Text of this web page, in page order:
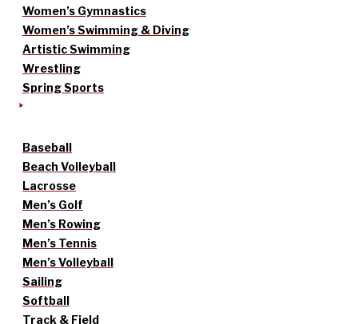
Women’s Gymnastics
Women’s Swimming & Diving
Artistic Swimming
Wrestling
Spring Sports
Baseball
Beach Volleyball
Lacrosse
Men’s Golf
Men’s Rowing
Men’s Tennis
Men’s Volleyball
Sailing
Softball
Track & Field